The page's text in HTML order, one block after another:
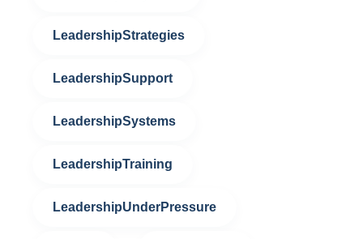
LeadershipStrategies
LeadershipSupport
LeadershipSystems
LeadershipTraining
LeadershipUnderPressure